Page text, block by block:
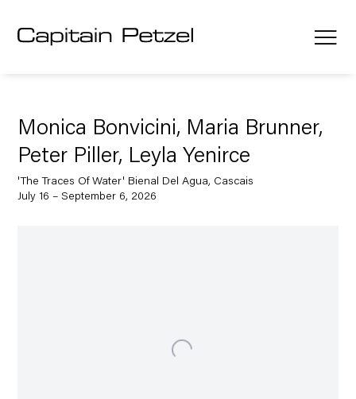
Monica Bonvicini, Maria Brunner,
Peter Piller, Leyla Yenirce
'The Traces Of Water' Bienal Del Agua, Cascais
July 16 – September 6, 2026